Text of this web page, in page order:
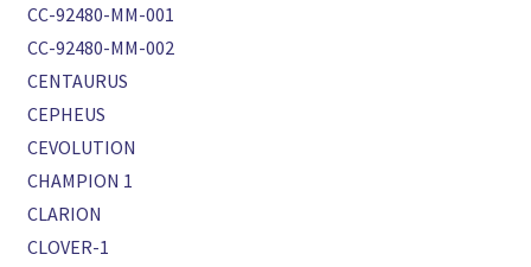
CC-92480-MM-001
CC-92480-MM-002
CENTAURUS
CEPHEUS
CEVOLUTION
CHAMPION 1
CLARION
CLOVER-1